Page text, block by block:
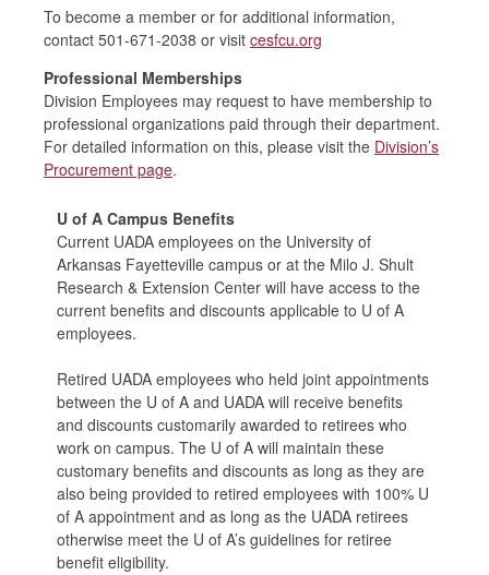
To become a member or for additional information,
contact 501-671-2038 or visit cesfcu.org
Professional Memberships
Division Employees may request to have membership to
professional organizations paid through their department.
For detailed information on this, please visit the Division’s
Procurement page.
U of A Campus Benefits
Current UADA employees on the University of
Arkansas Fayetteville campus or at the Milo J. Shult
Research & Extension Center will have access to the
current benefits and discounts applicable to U of A
employees.
Retired UADA employees who held joint appointments
between the U of A and UADA will receive benefits
and discounts customarily awarded to retirees who
work on campus. The U of A will maintain these
customary benefits and discounts as long as they are
also being provided to retired employees with 100% U
of A appointment and as long as the UADA retirees
otherwise meet the U of A’s guidelines for retiree
benefit eligibility.